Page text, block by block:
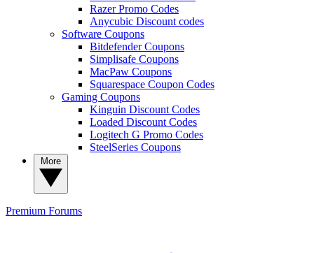
Razer Promo Codes
Anycubic Discount codes
Software Coupons
Bitdefender Coupons
Simplisafe Coupons
MacPaw Coupons
Squarespace Coupon Codes
Gaming Coupons
Kinguin Discount Codes
Loaded Discount Codes
Logitech G Promo Codes
SteelSeries Coupons
Premium Forums